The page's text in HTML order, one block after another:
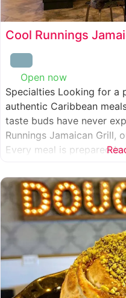
Cool Runnings
Open now
Specialties Looking for a
authentic Caribbean
taste buds have never
Runnings Jamaican Grill,
Every meal is prepared
culture with every recipe